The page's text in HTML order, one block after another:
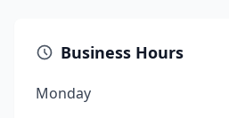
Business Hours
Monday